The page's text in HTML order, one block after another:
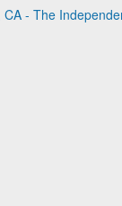
- The